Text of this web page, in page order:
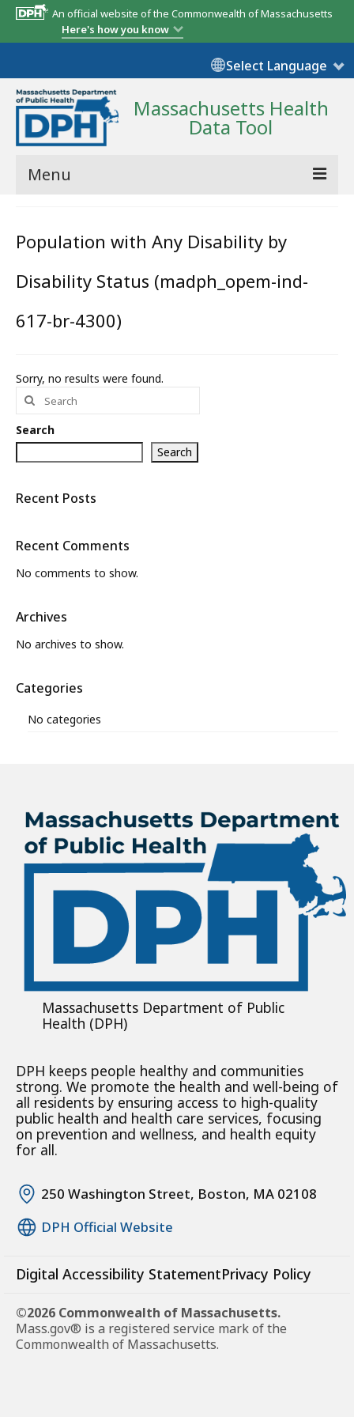
An official website of the Commonwealth of Massachusetts
Here's how you know
Select Language
Massachusetts Health
Data Tool
Menu
State Report
Map Room
Resources
What’s New
About
Population with Any Disability by
Disability Status (madph_opem-ind-
617-br-4300)
Sorry, no results were found.
Search
for:
Search
Search
Recent Posts
Recent Comments
No comments to show.
Archives
No archives to show.
Categories
No categories
Massachusetts Department of Public
Health (DPH)
DPH keeps people healthy and communities
strong. We promote the health and well-being of
all residents by ensuring access to high-quality
public health and health care services, focusing
on prevention and wellness, and health equity
for all.
250 Washington Street, Boston, MA 02108
DPH Official Website
Digital Accessibility StatementPrivacy Policy
©2026 Commonwealth of Massachusetts.
Mass.gov® is a registered service mark of the
Commonwealth of Massachusetts.